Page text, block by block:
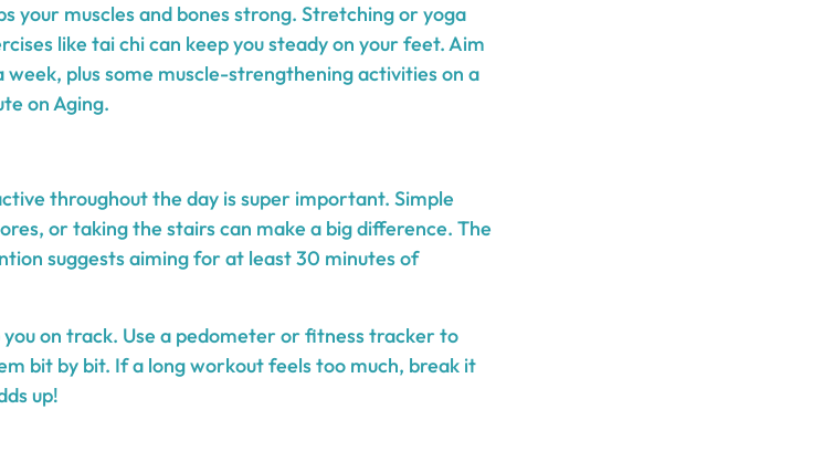
your muscles and bones strong. Stretching or yoga
like tai chi can keep you steady on your feet. Aim
plus some muscle-strengthening activities on a
on Aging.
throughout the day is super important. Simple
or taking the stairs can make a big difference. The
suggests aiming for at least 30 minutes of
on track. Use a pedometer or fitness tracker to
bit by bit. If a long workout feels too much, break it
up!